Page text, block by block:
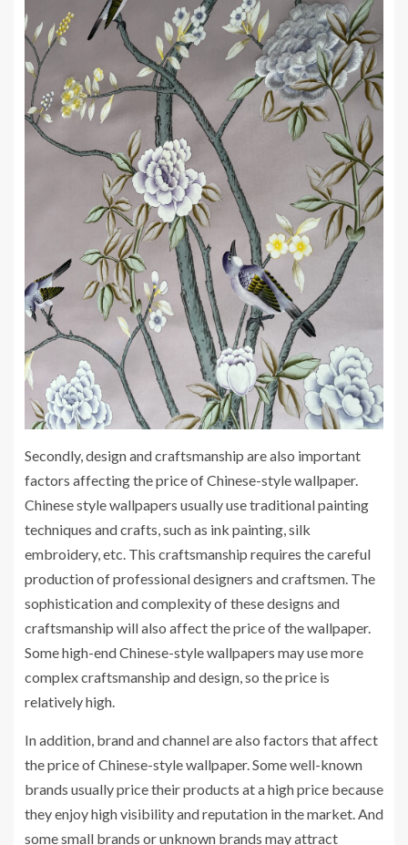
Secondly, design and craftsmanship are also important
factors affecting the price of Chinese-style wallpaper.
Chinese style wallpapers usually use traditional painting
techniques and crafts, such as ink painting, silk
embroidery, etc. This craftsmanship requires the careful
production of professional designers and craftsmen. The
sophistication and complexity of these designs and
craftsmanship will also affect the price of the wallpaper.
Some high-end Chinese-style wallpapers may use more
complex craftsmanship and design, so the price is
relatively high.
In addition, brand and channel are also factors that affect
the price of Chinese-style wallpaper. Some well-known
brands usually price their products at a high price because
they enjoy high visibility and reputation in the market. And
some small brands or unknown brands may attract